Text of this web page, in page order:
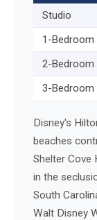
Studio
1-Bedroom
2-Bedroom
3-Bedroom
Disney's
beaches
Shelter Cove
in the
South
Walt Disney